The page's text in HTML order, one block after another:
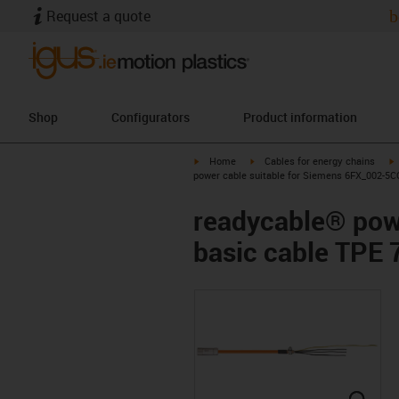
Request a quote
Shop Configurators Product information
igus-icon-arrow-right
Home igus-icon-arrow-right
Cables for energy chains
power cable suitable for Siemens 6FX_002-
readycable®
basic cable TPE